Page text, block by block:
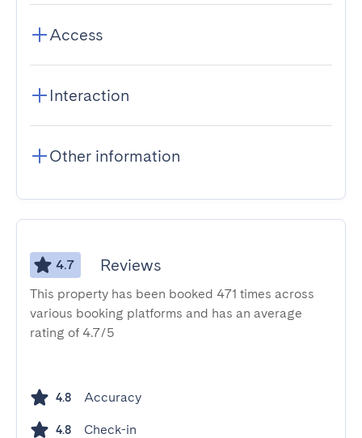
Access
Interaction
Other information
4.7 Reviews
This property has been booked 471 times across
various booking platforms and has an average
rating of 4.7/5
4.8 Accuracy
4.8 Check-in